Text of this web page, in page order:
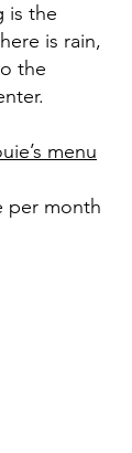
is the
is rain,
the
menu
per month